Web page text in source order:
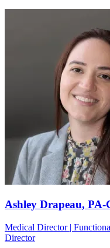
Ashley Drapeau, PA-
Medical Director |
Director